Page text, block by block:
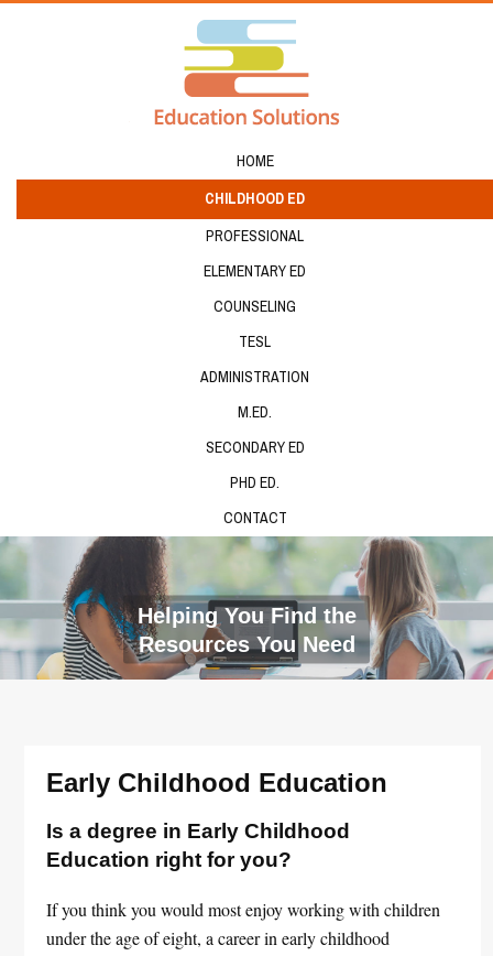
HOME
CHILDHOOD ED
PROFESSIONAL
ELEMENTARY ED
COUNSELING
TESL
ADMINISTRATION
M.ED.
SECONDARY ED
PHD ED.
CONTACT
Helping You Find the
Resources You Need
Early Childhood Education
Is a degree in Early Childhood
Education right for you?
If you think you would most enjoy working with children
under the age of eight, a career in early childhood